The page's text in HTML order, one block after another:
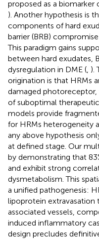
proposed as a
). Another hypothesis is
components of hard
barrier (BRB)
This paradigm gains
between hard exudates,
dysregulation in DME ( ).
origination is that HRMs
damaged photoreceptor,
of suboptimal
models provide
for HRMs heterogeneity
any above hypothesis
at defined stage. Our
by demonstrating that
and exhibit strong
dysmetabolism. This
a unified pathogenesis:
lipoprotein
associated vessels,
induced inflammatory
design precludes